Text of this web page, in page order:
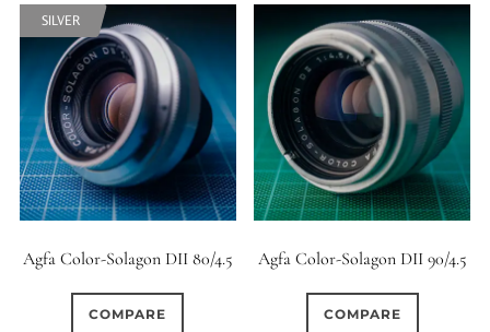
0
6 (Scallop)
1
7 (Curved)
0
7 (Straight) 8-Blade
8 (Curved)
0
8 (Scallop)
Agfa Color-Solagon DII 80/4.5
COMPARE
SILVER
Agfa Color-Solagon DII 90/4.5
COMPARE